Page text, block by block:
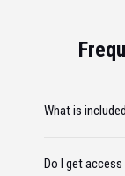
What is
Do I get